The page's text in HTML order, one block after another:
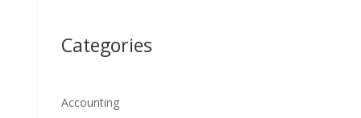
Categories
Accounting